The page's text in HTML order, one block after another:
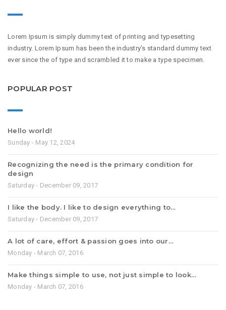
Lorem Ipsum is simply dummy text of printing and typesetting
industry. Lorem Ipsum has been the industry’s standard dummy text
ever since the of type and scrambled it to make a type specimen.
POPULAR POST
Hello world!
Sunday - May 12, 2024
Recognizing the need is the primary condition for
design
Saturday - December 09, 2017
I like the body. I like to design everything to…
Saturday - December 09, 2017
A lot of care, effort & passion goes into our…
Monday - March 07, 2016
Make things simple to use, not just simple to look…
Monday - March 07, 2016